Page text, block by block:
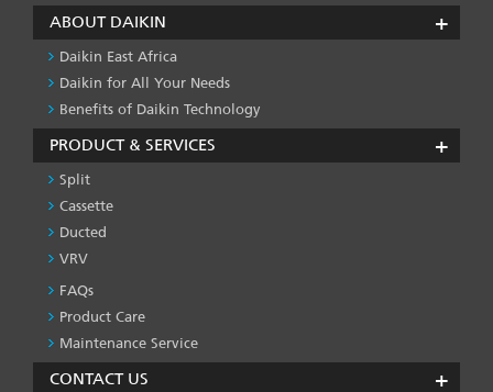
ABOUT DAIKIN
Daikin East Africa
Daikin for All Your Needs
Benefits of Daikin Technology
PRODUCT & SERVICES
Split
Cassette
Ducted
VRV
PRODUCT
&
SERVICES
-1
FAQs
Product Care
Maintenance Service
CONTACT US